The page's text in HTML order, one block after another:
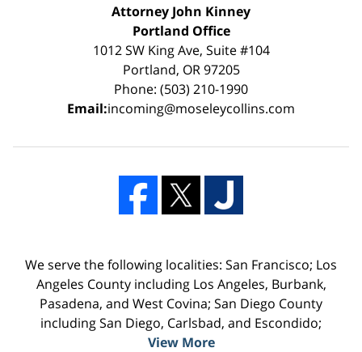
Attorney John Kinney
Portland Office
1012 SW King Ave, Suite #104
Portland, OR 97205
Phone: (503) 210-1990
Email:incoming@moseleycollins.com
We serve the following localities: San Francisco; Los
Angeles County including Los Angeles, Burbank,
Pasadena, and West Covina; San Diego County
including San Diego, Carlsbad, and Escondido;
View More